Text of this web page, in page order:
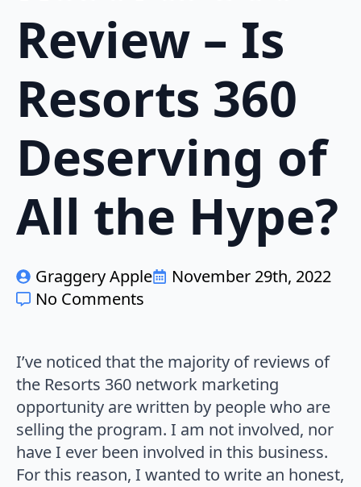
Review – Is
Resorts 360
Deserving of
All the Hype?
Graggery Apple
November 29th, 2022
No Comments
I’ve noticed that the majority of reviews of
the Resorts 360 network marketing
opportunity are written by people who are
selling the program. I am not involved, nor
have I ever been involved in this business.
For this reason, I wanted to write an honest,